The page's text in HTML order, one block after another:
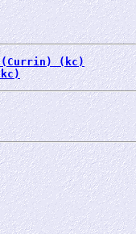
(Currin) (kc)